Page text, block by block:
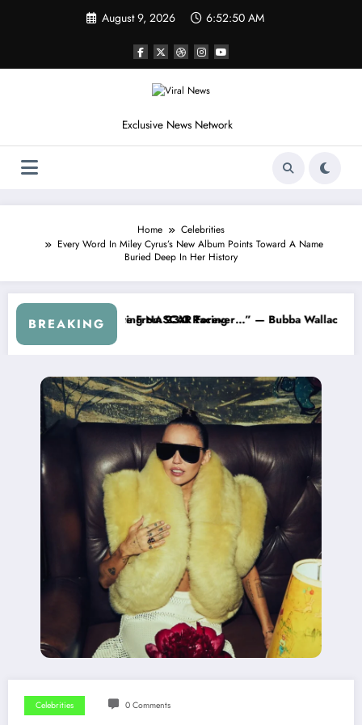
August 9, 2026 6:52:53 AM
Exclusive News Network
Home
Celebrities
Every Word In Miley Cyrus’s New Album Points Toward A Name
Buried Deep In Her History
BREAKING
About…” — Dale Earnhardt Jr. Speaks Out After the FireKeepers
“He’s Good at Getting Views, Not
Celebrities 0 Comments